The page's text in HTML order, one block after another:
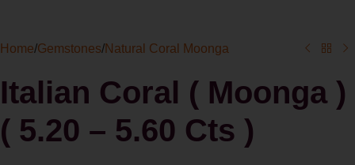
Home/Gemstones/Natural Coral Moonga
Italian Coral ( Moonga )
( 5.20 – 5.60 Cts )